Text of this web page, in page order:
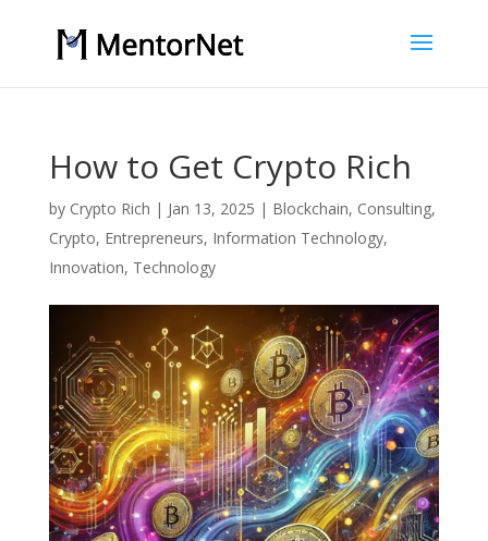
How to Get Crypto Rich
by Crypto Rich | Jan 13, 2025 | Blockchain, Consulting,
Crypto, Entrepreneurs, Information Technology,
Innovation, Technology